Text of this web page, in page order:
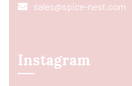
sales@spice-nest.com
Instagram